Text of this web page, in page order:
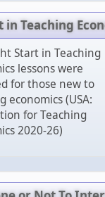
Teaching
Start in Teaching
lessons were
for those new to
economics (USA:
for Teaching
2020-26)